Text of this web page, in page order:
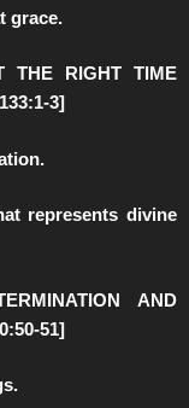
grace.
THE RIGHT TIME
3]
represents divine
AND
51]